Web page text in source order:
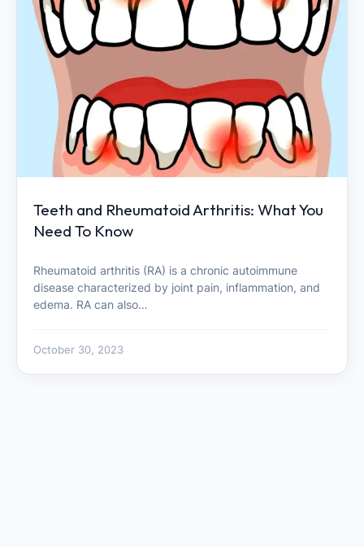
Teeth and Rheumatoid Arthritis: What You
Need To Know
Rheumatoid arthritis (RA) is a chronic autoimmune
disease characterized by joint pain, inflammation, and
edema. RA can also…
October 30, 2023